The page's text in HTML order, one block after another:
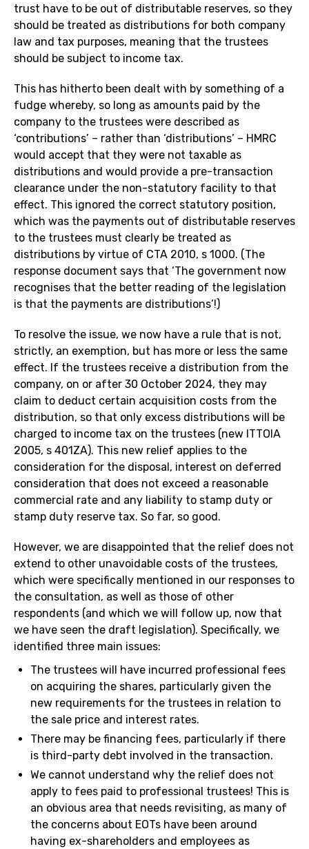
trust have to be out of distributable reserves, so they
should be treated as distributions for both company
law and tax purposes, meaning that the trustees
should be subject to income tax.
This has hitherto been dealt with by something of a
fudge whereby, so long as amounts paid by the
company to the trustees were described as
‘contributions’ – rather than ‘distributions’ – HMRC
would accept that they were not taxable as
distributions and would provide a pre-transaction
clearance under the non-statutory facility to that
effect. This ignored the correct statutory position,
which was the payments out of distributable reserves
to the trustees must clearly be treated as
distributions by virtue of CTA 2010, s 1000. (The
response document says that ‘The government now
recognises that the better reading of the legislation
is that the payments are distributions’!)
To resolve the issue, we now have a rule that is not,
strictly, an exemption, but has more or less the same
effect. If the trustees receive a distribution from the
company, on or after 30 October 2024, they may
claim to deduct certain acquisition costs from the
distribution, so that only excess distributions will be
charged to income tax on the trustees (new ITTOIA
2005, s 401ZA). This new relief applies to the
consideration for the disposal, interest on deferred
consideration that does not exceed a reasonable
commercial rate and any liability to stamp duty or
stamp duty reserve tax. So far, so good.
However, we are disappointed that the relief does not
extend to other unavoidable costs of the trustees,
which were specifically mentioned in our responses to
the consultation, as well as those of other
respondents (and which we will follow up, now that
we have seen the draft legislation). Specifically, we
identified three main issues:
The trustees will have incurred professional fees
on acquiring the shares, particularly given the
new requirements for the trustees in relation to
the sale price and interest rates.
There may be financing fees, particularly if there
is third-party debt involved in the transaction.
We cannot understand why the relief does not
apply to fees paid to professional trustees! This is
an obvious area that needs revisiting, as many of
the concerns about EOTs have been around
having ex-shareholders and employees as